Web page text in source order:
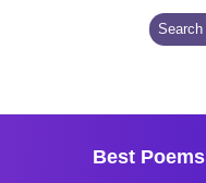
Best Poems